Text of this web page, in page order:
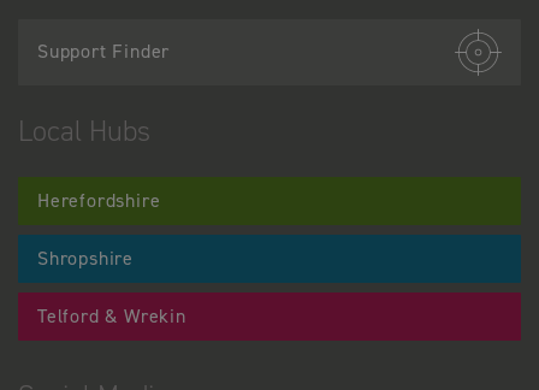
Support Finder
Local Hubs
Herefordshire
Shropshire
Telford & Wrekin